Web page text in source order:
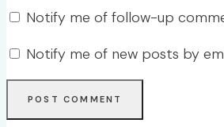
Notify me of follow-up
Notify me of new posts by